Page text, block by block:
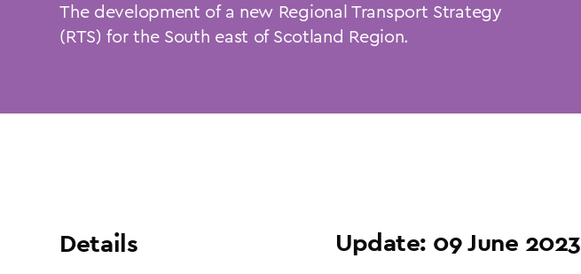
The development of a new Regional Transport Strategy
(RTS) for the South east of Scotland Region.
Details Update: 09 June 2023